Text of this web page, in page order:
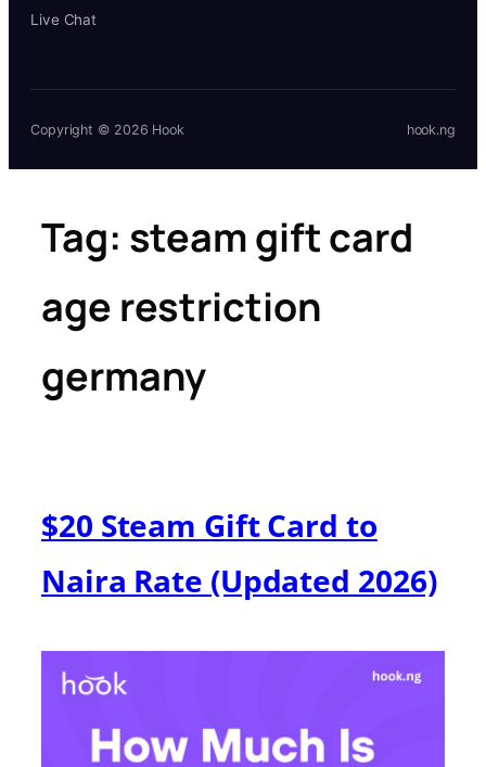
Live Chat
Copyright © 2026 Hook hook.ng
Tag: steam gift card
age restriction
germany
$20 Steam Gift Card to
Naira Rate (Updated 2026)